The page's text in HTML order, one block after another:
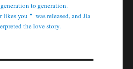
to generation.
you＂ was released, and Jia
the love story.